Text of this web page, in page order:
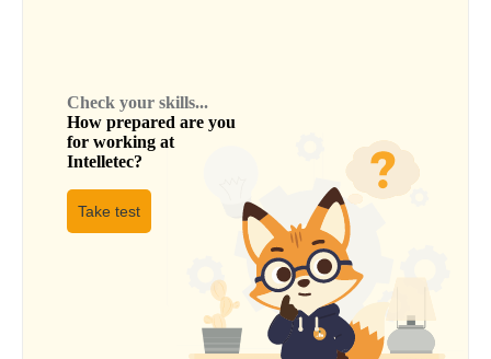
Check your skills...
How prepared are you
for working at
Intelletec?
Take test